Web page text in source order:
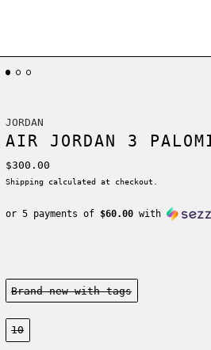
JORDAN
AIR JORDAN 3
Regular price
$300.00
Shipping calculated at checkout.
or 5 payments of $60.00with
Condition:
Brand new-with tags
Size:
10